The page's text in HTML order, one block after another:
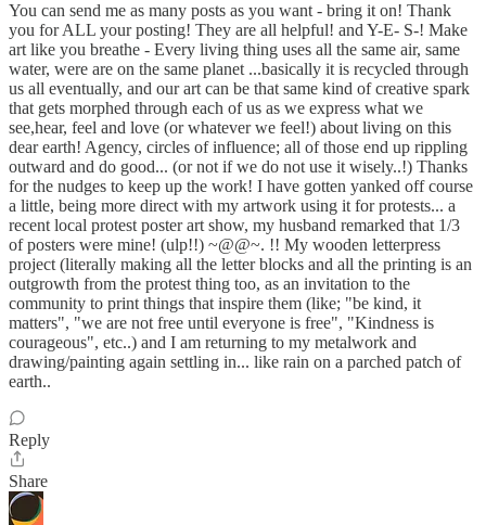
You can send me as many posts as you want - bring it on! Thank
you for ALL your posting! They are all helpful! and Y-E- S-! Make
art like you breathe - Every living thing uses all the same air, same
water, were are on the same planet ...basically it is recycled through
us all eventually, and our art can be that same kind of creative spark
that gets morphed through each of us as we express what we
see,hear, feel and love (or whatever we feel!) about living on this
dear earth! Agency, circles of influence; all of those end up rippling
outward and do good... (or not if we do not use it wisely..!) Thanks
for the nudges to keep up the work! I have gotten yanked off course
a little, being more direct with my artwork using it for protests... a
recent local protest poster art show, my husband remarked that 1/3
of posters were mine! (ulp!!) ~@@~. !! My wooden letterpress
project (literally making all the letter blocks and all the printing is an
outgrowth from the protest thing too, as an invitation to the
community to print things that inspire them (like; "be kind, it
matters", "we are not free until everyone is free", "Kindness is
courageous", etc..) and I am returning to my metalwork and
drawing/painting again settling in... like rain on a parched patch of
earth..
Reply
Share